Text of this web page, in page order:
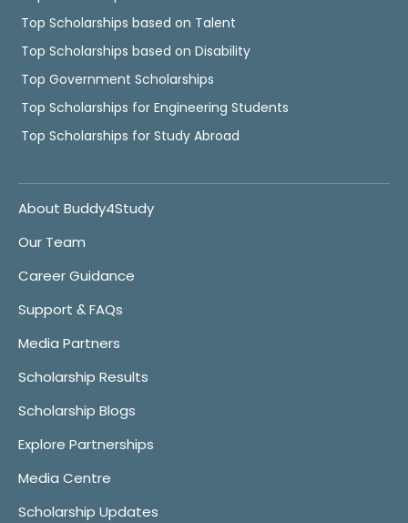
Top Scholarships based on Talent
Top Scholarships based on Disability
Top Government Scholarships
Top Scholarships for Engineering Students
Top Scholarships for Study Abroad
About Buddy4Study
Our Team
Career Guidance
Support & FAQs
Media Partners
Scholarship Results
Scholarship Blogs
Explore Partnerships
Media Centre
Scholarship Updates